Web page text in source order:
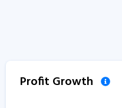
Profit Growth